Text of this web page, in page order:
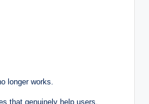
longer works.
that genuinely help users.